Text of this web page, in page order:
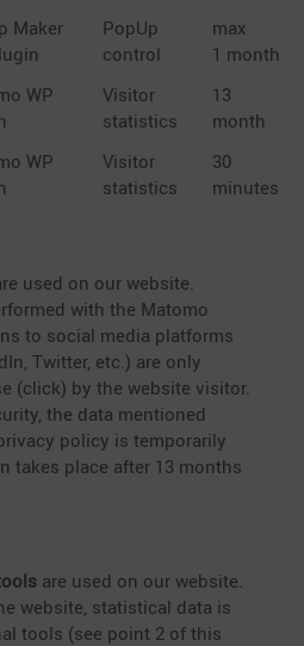
Maker
PopUp
control
max
1 month
WP
Visitor
statis­tics
13
month
WP
Visitor
statis­tics
30
minutes
used on our website.
with the Matomo
to social media platforms
Twitter, etc.) are only
(click) by the website visitor.
the data mentioned
policy is tempo­r­a­rily
takes place after 13 months
are used on our website.
website, statis­tical data is
tools (see point 2 of this